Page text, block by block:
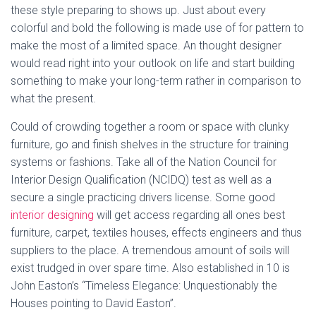
these style preparing to shows up. Just about every
colorful and bold the following is made use of for pattern to
make the most of a limited space. An thought designer
would read right into your outlook on life and start building
something to make your long-term rather in comparison to
what the present.
Could of crowding together a room or space with clunky
furniture, go and finish shelves in the structure for training
systems or fashions. Take all of the Nation Council for
Interior Design Qualification (NCIDQ) test as well as a
secure a single practicing drivers license. Some good
interior designing will get access regarding all ones best
furniture, carpet, textiles houses, effects engineers and thus
suppliers to the place. A tremendous amount of soils will
exist trudged in over spare time. Also established in 10 is
John Easton’s “Timeless Elegance: Unquestionably the
Houses pointing to David Easton”.